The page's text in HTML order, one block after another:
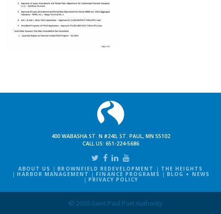
400 WABASHA ST. N #240, ST. PAUL, MN 55102
CALL US: 651-224-5686
ABOUT US BROWNFIELD REDEVELOPMENT THE HEIGHTS
HARBOR MANAGEMENT FINANCE PROGRAMS BLOG + NEWS
PRIVACY POLICY
© 2026 Saint Paul Port Authority